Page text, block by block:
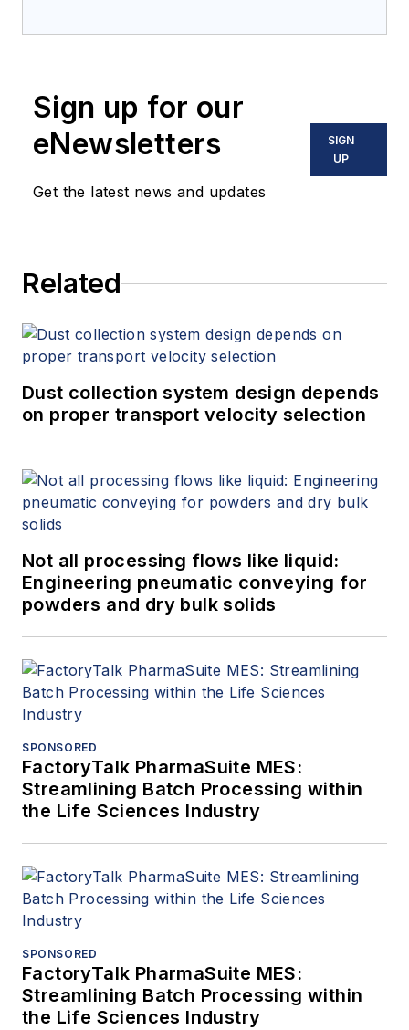
Sign up for our
eNewsletters
Get the latest news and updates
SIGN
UP
Related
Dust collection system design depends
on proper transport velocity selection
Not all processing flows like liquid:
Engineering pneumatic conveying for
powders and dry bulk solids
SPONSORED
FactoryTalk PharmaSuite MES:
Streamlining Batch Processing within
the Life Sciences Industry
SPONSORED
FactoryTalk PharmaSuite MES:
Streamlining Batch Processing within
the Life Sciences Industry